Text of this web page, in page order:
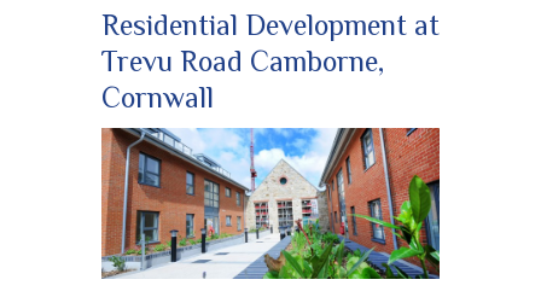
Residential Development at
Trevu Road Camborne,
Cornwall